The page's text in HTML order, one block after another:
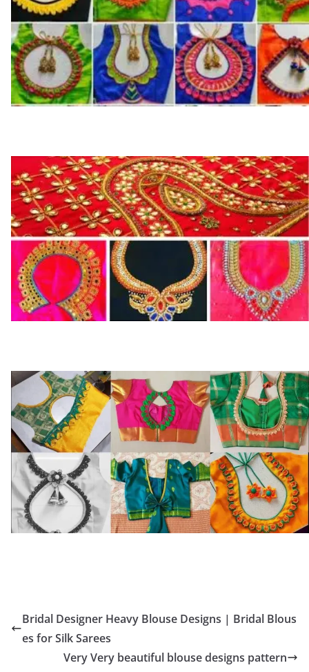
Bridal Designer Heavy Blouse Designs | Bridal Blous
es for Silk Sarees
Very Very beautiful blouse designs pattern